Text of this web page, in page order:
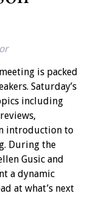
is packed
Saturday’s
including
introduction to
During the
Gusic and
a dynamic
at what’s next